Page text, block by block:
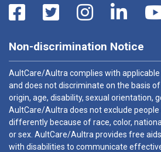
Non-discrimination Notice
AultCare/Aultra complies with applicable
and does not discriminate on the basis of
origin, age, disability, sexual orientation,
AultCare/Aultra does not exclude
differently because of race, color,
or sex. AultCare/Aultra provides free
with disabilities to communicate